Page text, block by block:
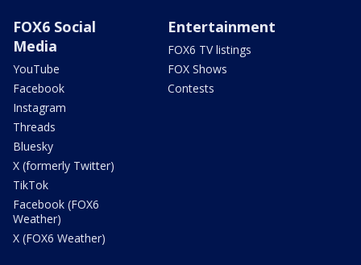
FOX6 Social
Media
YouTube
Facebook
Instagram
Threads
Bluesky
X (formerly Twitter)
TikTok
Facebook (FOX6
Weather)
X (FOX6 Weather)
Entertainment
FOX6 TV listings
FOX Shows
Contests